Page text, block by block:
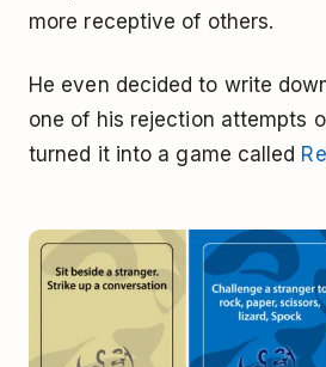
more receptive of others.
He even decided to write
one of his rejection attempts
turned it into a game called